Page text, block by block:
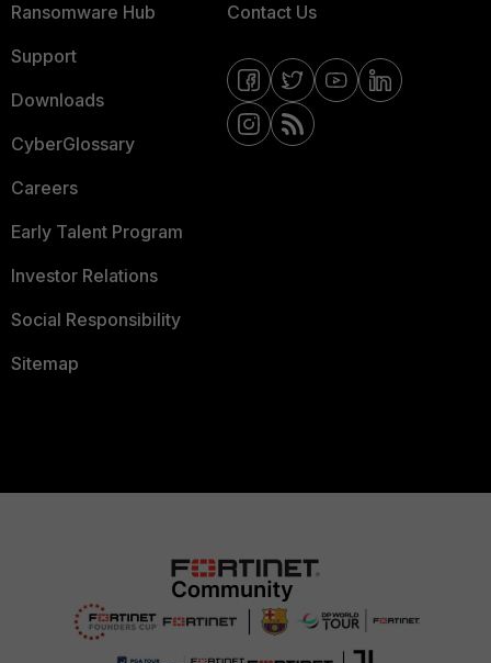
Ransomware Hub
Support
Downloads
CyberGlossary
Careers
Early Talent Program
Investor Relations
Social Responsibility
Sitemap
Contact Us